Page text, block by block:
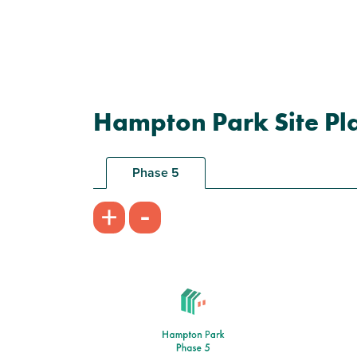
Hampton Park Site
Phase 5
+ -